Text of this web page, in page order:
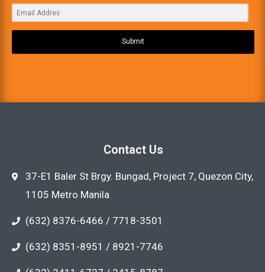
Submit
Contact Us
37-E1 Baler St Brgy. Bungad, Project 7, Quezon City,
1105 Metro Manila
(632) 8376-6466 / 7718-3501
(632) 8351-8951 / 8921-7746